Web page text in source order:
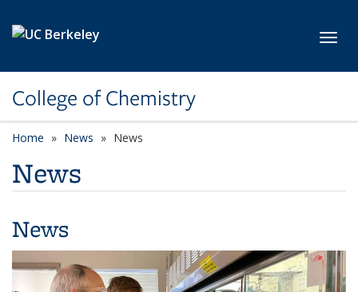
College of Chemistry
Home News News
News
News